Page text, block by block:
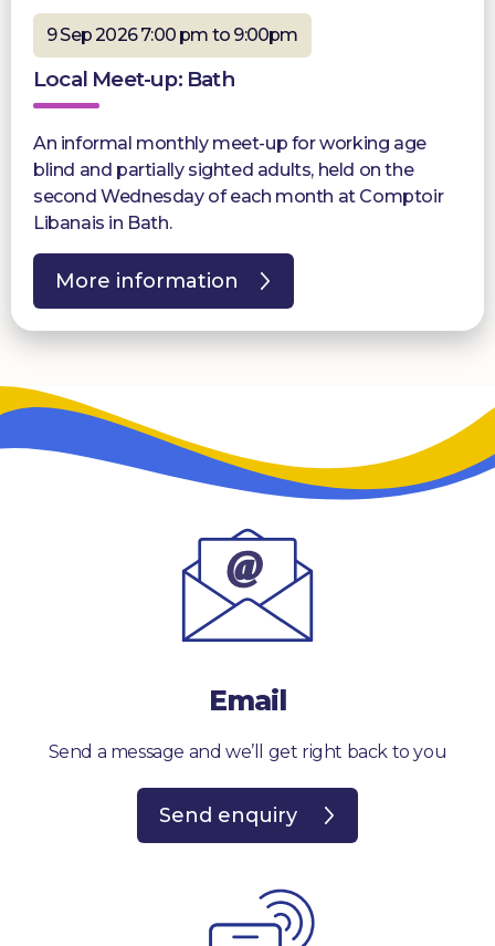
9 Sep 2026 7:00 pm to 9:00pm
Local Meet-up: Bath
An informal monthly meet-up for working age
blind and partially sighted adults, held on the
second Wednesday of each month at Comptoir
Libanais in Bath.
More information
Email
Send a message and we’ll get right back to you
Send enquiry